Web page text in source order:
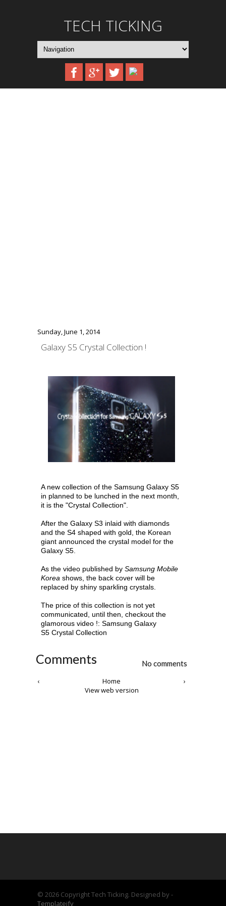
TECH TICKING
Sunday, June 1, 2014
Galaxy S5 Crystal Collection !
A new collection of the Samsung Galaxy S5
in planned to be lunched in the next month,
it is the "Crystal Collection".
After the Galaxy S3 inlaid with diamonds
and the S4 shaped with gold, the Korean
giant announced the crystal model for the
Galaxy S5.
As the video published bySamsung Mobile
Korea shows, the back cover will be
replaced by shiny sparkling crystals.
The price of this collection is not yet
communicated, until then, checkout the
glamorous video !:Samsung Galaxy
S5Crystal Collection
Comments
No comments
‹
›
Home
View web version
© 2026 Copyright Tech Ticking. Designed by -
Templateify